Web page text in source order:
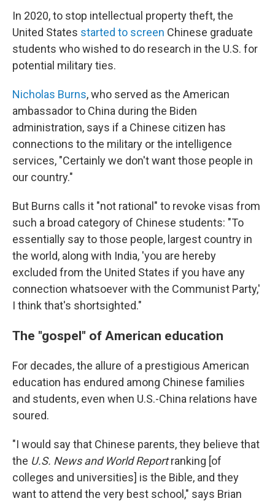
In 2020, to stop intellectual property theft, the
United States started to screen Chinese graduate
students who wished to do research in the U.S. for
potential military ties.
Nicholas Burns, who served as the American
ambassador to China during the Biden
administration, says if a Chinese citizen has
connections to the military or the intelligence
services, "Certainly we don't want those people in
our country."
But Burns calls it "not rational" to revoke visas from
such a broad category of Chinese students: "To
essentially say to those people, largest country in
the world, along with India, 'you are hereby
excluded from the United States if you have any
connection whatsoever with the Communist Party,'
I think that's shortsighted."
The "gospel" of American education
For decades, the allure of a prestigious American
education has endured among Chinese families
and students, even when U.S.-China relations have
soured.
"I would say that Chinese parents, they believe that
the U.S. News and World Reportranking [of
colleges and universities] is the Bible, and they
want to attend the very best school," says Brian